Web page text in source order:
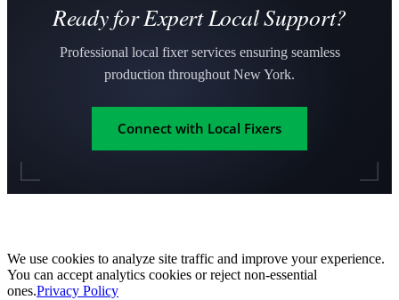
Ready for Expert Local Support?
Professional local fixer services ensuring seamless
production throughout New York.
Connect with Local Fixers
We use cookies to analyze site traffic and improve your experience.
You can accept analytics cookies or reject non-essential
ones.Privacy Policy